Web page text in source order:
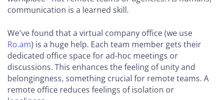
communication is a learned skill.
We've found that a virtual company office (we use
Ro.am) is a huge help. Each team member gets their
dedicated office space for ad-hoc meetings or
discussions. This enhances the feeling of unity and
belongingness, something crucial for remote teams. A
remote office reduces feelings of isolation or